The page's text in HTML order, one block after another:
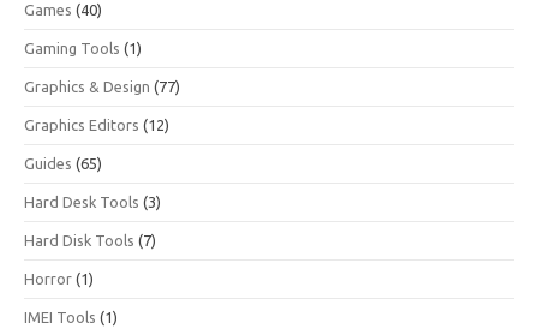
Games (40)
Gaming Tools (1)
Graphics & Design (77)
Graphics Editors (12)
Guides (65)
Hard Desk Tools (3)
Hard Disk Tools (7)
Horror (1)
IMEI Tools (1)